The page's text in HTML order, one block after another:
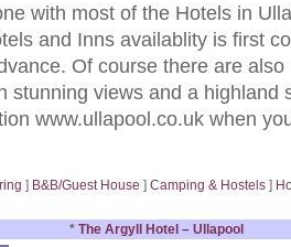
with most of the Hotels in
and Inns availablity is first
Of course there are
stunning views and a highland
www.ullapool.co.uk when
] B&B/Guest House ] Camping & Hostels ]
* The Argyll Hotel – Ullapool